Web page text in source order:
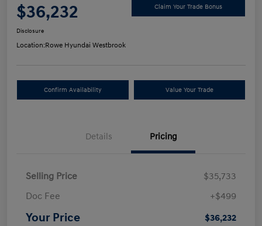
$36,232 Claim Your Trade Bonus
Disclosure
Location:Rowe Hyundai Westbrook
Confirm Availability Value Your Trade
Details Pricing
Selling Price
$35,733
Doc Fee
+$499
Your Price $36,232